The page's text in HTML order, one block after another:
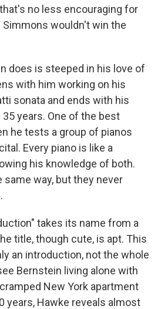
no less encouraging for
Simmons wouldn't win the
does is steeped in his love of
with him working on his
sonata and ends with his
years. One of the best
he tests a group of pianos
Every piano is like a
his knowledge of both.
same way, but they never
takes its name from a
title, though cute, is apt. This
an introduction, not the whole
Bernstein living alone with
New York apartment
years, Hawke reveals almost